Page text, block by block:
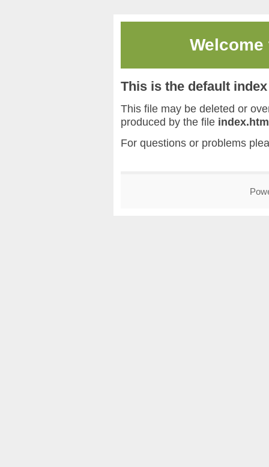
This is the default
This file may be deleted or
produced by the file
For questions or problems